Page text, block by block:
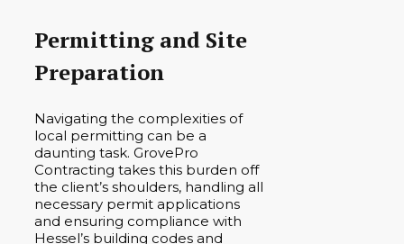
Permitting and Site
Preparation
Navigating the complexities of
local permitting can be a
daunting task. GrovePro
Contracting takes this burden off
the client’s shoulders, handling all
necessary permit applications
and ensuring compliance with
Hessel’s building codes and